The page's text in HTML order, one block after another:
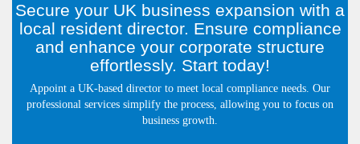
Secure your UK business expansion with a
local resident director. Ensure compliance
and enhance your corporate structure
effortlessly. Start today!
Appoint a UK-based director to meet local compliance needs. Our
professional services simplify the process, allowing you to focus on
business growth.